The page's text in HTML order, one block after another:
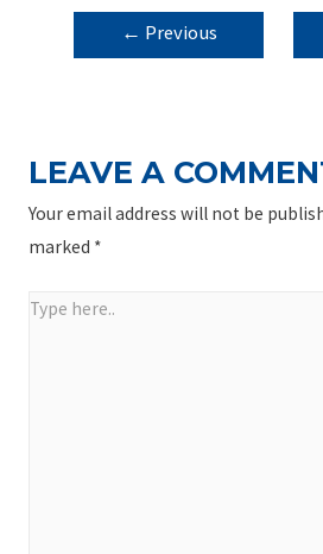
POST
NAVIGATION
← Previous
LEAVE A
Your email address will not be
marked *
Type